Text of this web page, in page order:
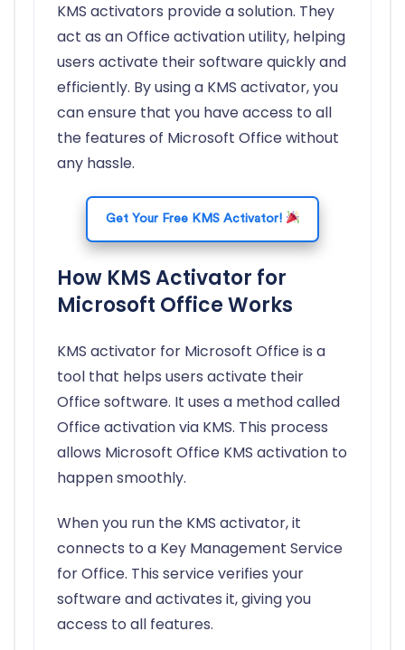
KMS activators provide a solution. They
act as an Office activation utility, helping
users activate their software quickly and
efficiently. By using a KMS activator, you
can ensure that you have access to all
the features of Microsoft Office without
any hassle.
Get Your Free KMS Activator!
How KMS Activator for
Microsoft Office Works
KMS activator for Microsoft Office is a
tool that helps users activate their
Office software. It uses a method called
Office activation via KMS. This process
allows Microsoft Office KMS activation to
happen smoothly.
When you run the KMS activator, it
connects to a Key Management Service
for Office. This service verifies your
software and activates it, giving you
access to all features.